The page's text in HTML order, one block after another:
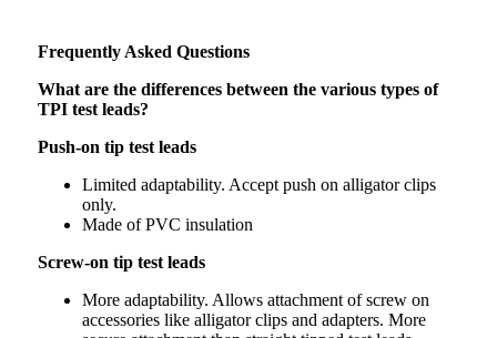
Frequently Asked Questions
What are the differences between the various types of
TPI test leads?
Push-on tip test leads
Limited adaptability. Accept push on alligator clips
only.
Made of PVC insulation
Screw-on tip test leads
More adaptability. Allows attachment of screw on
accessories like alligator clips and adapters. More